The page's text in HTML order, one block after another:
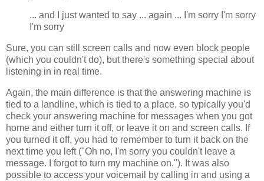
... and I just wanted to say ... again ... I'm sorry I'm sorry
I'm sorry
Sure, you can still screen calls and now even block people
(which you couldn't do), but there's something special about
listening in in real time.
Again, the main difference is that the answering machine is
tied to a landline, which is tied to a place, so typically you'd
check your answering machine for messages when you got
home and either turn it off, or leave it on and screen calls. If
you turned it off, you had to remember to turn it back on the
next time you left ("Oh no, I'm sorry you couldn't leave a
message. I forgot to turn my machine on."). It was also
possible to access your voicemail by calling in and using a